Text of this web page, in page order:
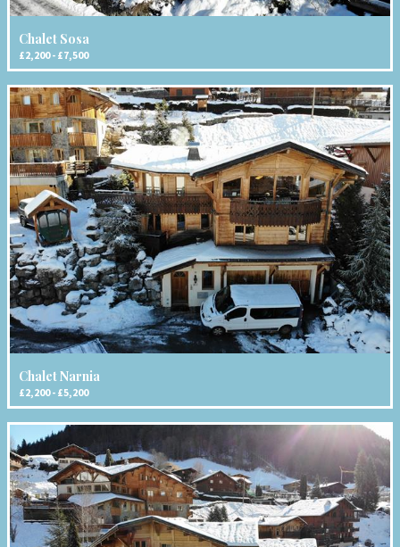
Chalet Sosa
£2,200 - £7,500
Chalet Narnia
£2,200 - £5,200